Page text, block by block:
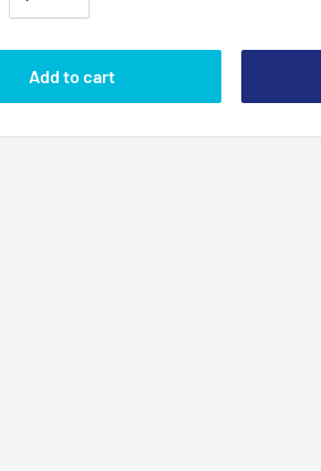
Add to cart